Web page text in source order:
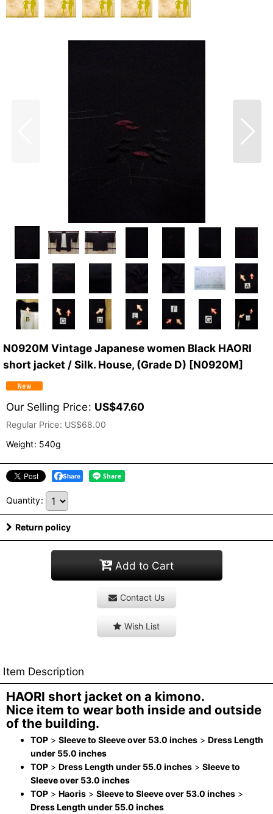
N0920M Vintage Japanese women Black HAORI
short jacket / Silk. House, (Grade D) [N0920M]
Our Selling Price: US$47.60
Regular Price: US$68.00
Weight: 540g
Share
Quantity:
Return policy
Add to Cart
Contact Us
Wish List
Item Description
HAORI short jacket on a kimono.
Nice item to wear both inside and outside
of the building.
TOP > Sleeve to Sleeve over 53.0 inches > Dress Length
under 55.0 inches
TOP > Dress Length under 55.0 inches > Sleeve to
Sleeve over 53.0 inches
TOP > Haoris > Sleeve to Sleeve over 53.0 inches >
Dress Length under 55.0 inches